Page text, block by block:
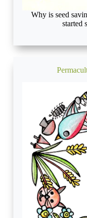
Why is seed
started